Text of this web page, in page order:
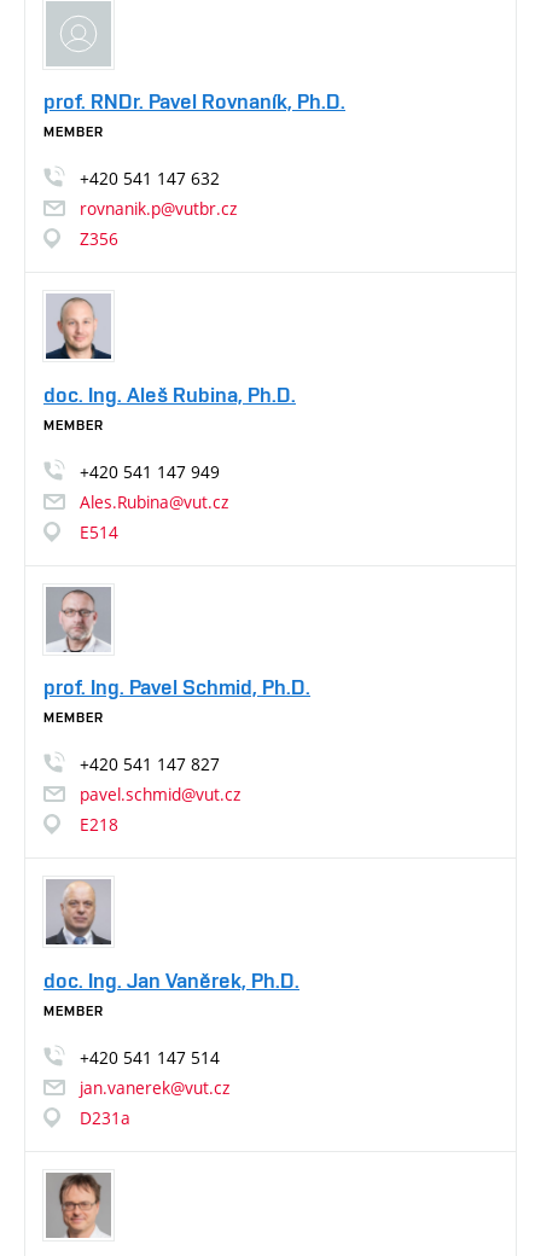
prof. RNDr. Pavel Rovnaník, Ph.D.
MEMBER
+420 541 147 632
rovnanik.p@vutbr.cz
Z356
doc. Ing. Aleš Rubina, Ph.D.
MEMBER
+420 541 147 949
Ales.Rubina@vut.cz
E514
prof. Ing. Pavel Schmid, Ph.D.
MEMBER
+420 541 147 827
pavel.schmid@vut.cz
E218
doc. Ing. Jan Vaněrek, Ph.D.
MEMBER
+420 541 147 514
jan.vanerek@vut.cz
D231a